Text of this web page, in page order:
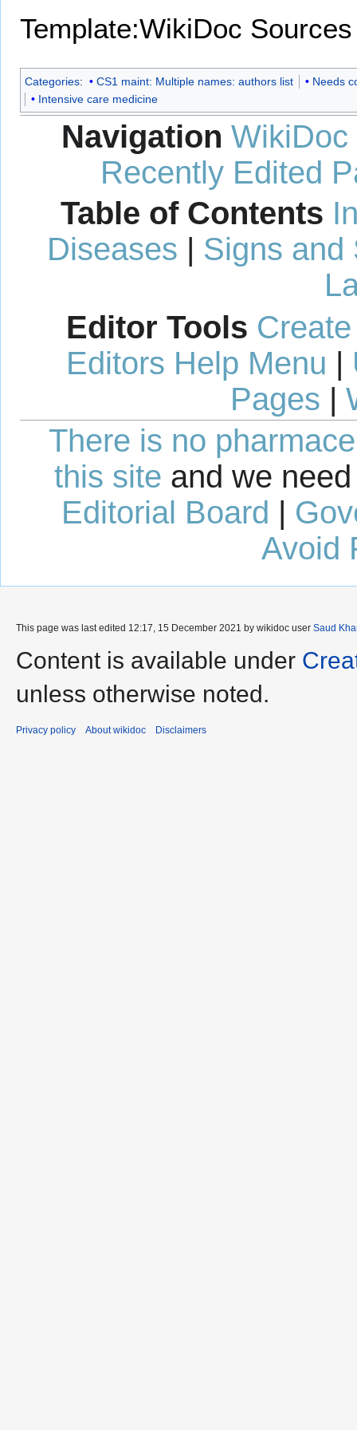
Template:WikiDoc Sources
Categories: CS1 maint: Multiple names: authors list
Needs
Intensive care medicine
Navigation WikiDoc
Recently Edited
Table of Contents
Diseases | Signs and
Editor Tools
Editors Help Menu |
Pages |
There is no
this site and we
Editorial Board |
Avoid
This page was last edited 12:17, 15 December 2021 by wikidoc user Saud
Content is available under
unless otherwise noted.
Privacy policy About wikidoc Disclaimers